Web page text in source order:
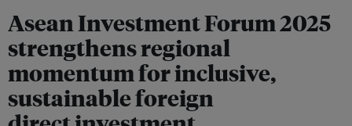
Asean Investment Forum 2025
strengthens regional
momentum for inclusive,
sustainable foreign